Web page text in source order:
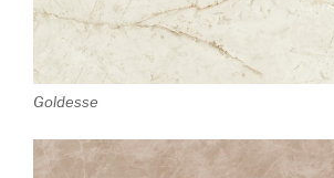
Goldesse